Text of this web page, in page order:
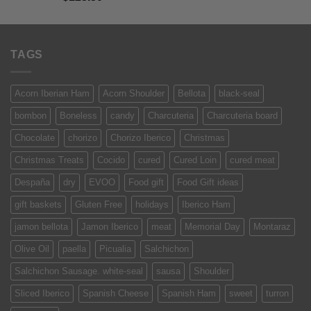
out of 5
TAGS
Acorn Iberian Ham Acorn Shoulder Bellota black-seal
bombon Boneless candy Charcuteria Charcuteria board
Chocolate chorizo Chorizo Iberico Christmas
Christmas Treats Cocido cured Cured Loin cured meat
Despaña dry EVOO Food gift Food Gift ideas
gift baskets Gluten Free holidays Iberico Ham
jamon bellota Jamon Iberico meat Memorial Day Montaraz
Olive Oil paella Picualia Salchichon
Salchichon Sausage. white-seal sausa Shoulder
Sliced Iberico Spanish Cheese Spanish Ham sweet turron